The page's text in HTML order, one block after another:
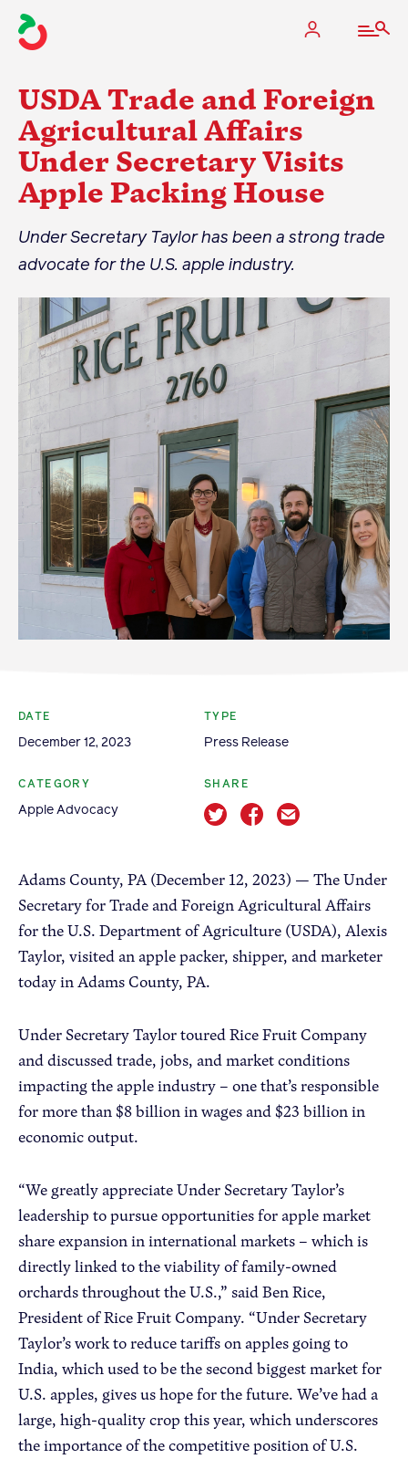
The Apple Industry
Industry at a Glance
State Apple Associations
2025 Apple Crop Estimate
Newton Database & Dashboard
Membership
Become a Member
Member Resources
Events
NextGen Apple Fellowship
News & Resources
Press Releases
Apple Health Benefits
Apple Varieties
The Core Quarterly
Apple Advocacy
Take Action
Policy Priorities
USApple PAC
About USApple
Who We Are
Sponsorship
USDA Trade and Foreign
Agricultural Affairs
Under Secretary Visits
Apple Packing House
Under Secretary Taylor has been a strong trade
advocate for the U.S. apple industry.
DATE
December 12, 2023
TYPE
Press Release
CATEGORY
Apple Advocacy
SHARE
Adams County, PA (December 12, 2023) — The Under
Secretary for Trade and Foreign Agricultural Affairs
for the U.S. Department of Agriculture (USDA), Alexis
Taylor, visited an apple packer, shipper, and marketer
today in Adams County, PA.
Under Secretary Taylor toured Rice Fruit Company
and discussed trade, jobs, and market conditions
impacting the apple industry – one that’s responsible
for more than $8 billion in wages and $23 billion in
economic output.
“We greatly appreciate Under Secretary Taylor’s
leadership to pursue opportunities for apple market
share expansion in international markets – which is
directly linked to the viability of family-owned
orchards throughout the U.S.,” said Ben Rice,
President of Rice Fruit Company. “Under Secretary
Taylor’s work to reduce tariffs on apples going to
India, which used to be the second biggest market for
U.S. apples, gives us hope for the future. We’ve had a
large, high-quality crop this year, which underscores
the importance of the competitive position of U.S.